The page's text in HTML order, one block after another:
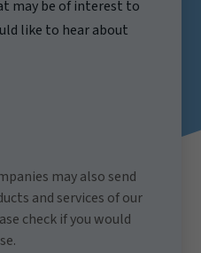
may be of interest to
like to hear about
may also send
and services of our
check if you would